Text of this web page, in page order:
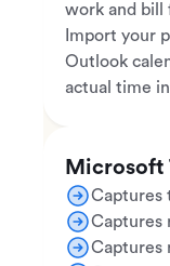
work and bill
Import your
Outlook
actual time
Microsoft
Captures
Captures
Captures